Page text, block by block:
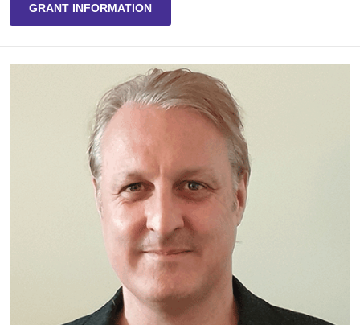
GRANT INFORMATION